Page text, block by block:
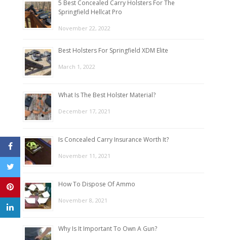
5 Best Concealed Carry Holsters For The
Springfield Hellcat Pro
November 22, 2022
Best Holsters For Springfield XDM Elite
March 1, 2022
What Is The Best Holster Material?
December 17, 2021
Is Concealed Carry Insurance Worth It?
November 11, 2021
How To Dispose Of Ammo
November 8, 2021
Why Is It Important To Own A Gun?